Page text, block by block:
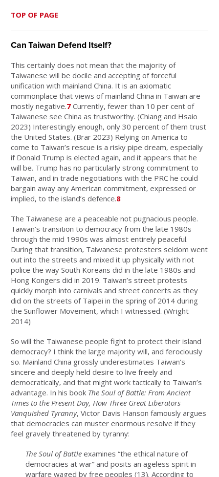
TOP OF PAGE
Can Taiwan Defend Itself?
This certainly does not mean that the majority of
Taiwanese will be docile and accepting of forceful
unification with mainland China. It is an axiomatic
commonplace that views of mainland China in Taiwan are
mostly negative.7 Currently, fewer than 10 per cent of
Taiwanese see China as trustworthy. (Chiang and Hsaio
2023) Interestingly enough, only 30 percent of them trust
the United States. (Brar 2023) Relying on America to
come to Taiwan’s rescue is a risky pipe dream, especially
if Donald Trump is elected again, and it appears that he
will be. Trump has no particularly strong commitment to
Taiwan, and in trade negotiations with the PRC he could
bargain away any American commitment, expressed or
implied, to the island’s defence.8
The Taiwanese are a peaceable not pugnacious people.
Taiwan’s transition to democracy from the late 1980s
through the mid 1990s was almost entirely peaceful.
During that transition, Taiwanese protesters seldom went
out into the streets and mixed it up physically with riot
police the way South Koreans did in the late 1980s and
Hong Kongers did in 2019. Taiwan’s street protests
quickly morph into carnivals and street concerts as they
did on the streets of Taipei in the spring of 2014 during
the Sunflower Movement, which I witnessed. (Wright
2014)
So will the Taiwanese people fight to protect their island
democracy? I think the large majority will, and ferociously
so. Mainland China grossly underestimates Taiwan’s
sincere and deeply held desire to live freely and
democratically, and that might work tactically to Taiwan’s
advantage. In his book The Soul of Battle: From Ancient
Times to the Present Day, How Three Great Liberators
Vanquished Tyranny, Victor Davis Hanson famously argues
that democracies can muster enormous resolve if they
feel gravely threatened by tyranny:
The Soul of Battle examines “the ethical nature of
democracies at war” and posits an ageless spirit in
warfare waged by free peoples (13). According to